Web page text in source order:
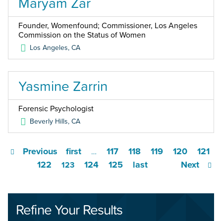
Founder, Womenfound; Commissioner, Los Angeles
Commission on the Status of Women
Los Angeles,CA
Yasmine Zarrin
Forensic Psychologist
Beverly Hills,CA
first
Previous … 117 118 119 120
121
122
123 124 125 Next
last
Refine Your Results